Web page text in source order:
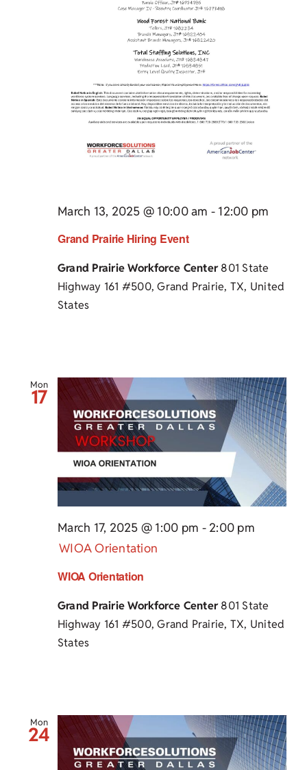
Grand Prairie Hiring Event
March 13, 2025 @ 10:00 am - 12:00 pm
Grand Prairie Workforce Center801 State
Highway 161 #500, Grand Prairie, TX, United
States
Mon
17
WIOA Orientation
March 17, 2025 @ 1:00 pm - 2:00 pm
WIOA Orientation
Grand Prairie Workforce Center801 State
Highway 161 #500, Grand Prairie, TX, United
States
Mon
24